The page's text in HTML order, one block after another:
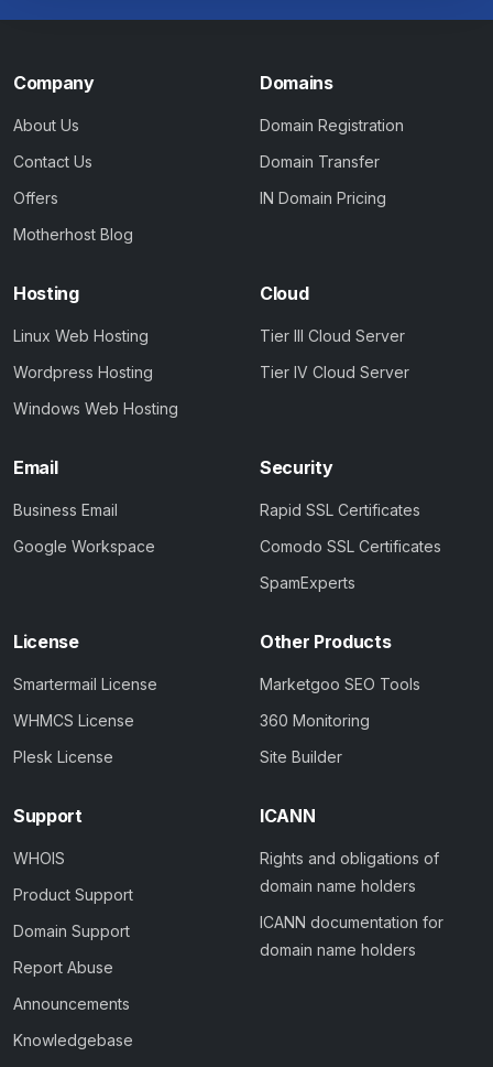
Company
About Us
Contact Us
Offers
Motherhost Blog
Domains
Domain Registration
Domain Transfer
IN Domain Pricing
Hosting
Linux Web Hosting
Wordpress Hosting
Windows Web Hosting
Cloud
Tier III Cloud Server
Tier IV Cloud Server
Email
Business Email
Google Workspace
Security
Rapid SSL Certificates
Comodo SSL Certificates
SpamExperts
License
Smartermail License
WHMCS License
Plesk License
Other Products
Marketgoo SEO Tools
360 Monitoring
Site Builder
Support
WHOIS
Product Support
Domain Support
Report Abuse
Announcements
Knowledgebase
ICANN
Rights and obligations of
domain name holders
ICANN documentation for
domain name holders